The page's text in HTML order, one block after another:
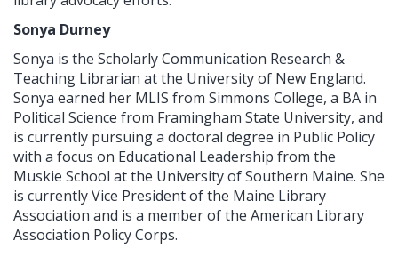
Sonya Durney
Sonya is the Scholarly Communication Research &
Teaching Librarian at the University of New England.
Sonya earned her MLIS from Simmons College, a BA in
Political Science from Framingham State University, and
is currently pursuing a doctoral degree in Public Policy
with a focus on Educational Leadership from the
Muskie School at the University of Southern Maine. She
is currently Vice President of the Maine Library
Association and is a member of the American Library
Association Policy Corps.